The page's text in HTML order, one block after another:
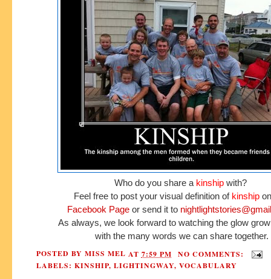
Who do you share akinship with?
Feel free to post your visual definition of kinship
Facebook Pageor send it to
As always, we look forward to watching the glow
with the many words we can share together.
POSTED BY MISS MEL AT 7:59 PM
NO COMMENTS:
LABELS: KINSHIP, LIGHTINGWAY, VOCABULARY